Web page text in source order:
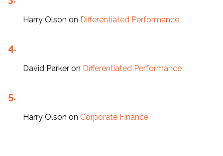
Harry Olson on Differentiated Performance
David Parker on Differentiated Performance
Harry Olson onCorporate Finance